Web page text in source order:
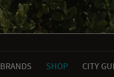
BRANDS SHOP CITY